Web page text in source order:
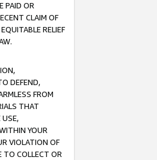
PAID OR
CLAIM OF
RELIEF
DEFEND,
FROM
THAT
USE,
YOUR
VIOLATION OF
TO COLLECT OR